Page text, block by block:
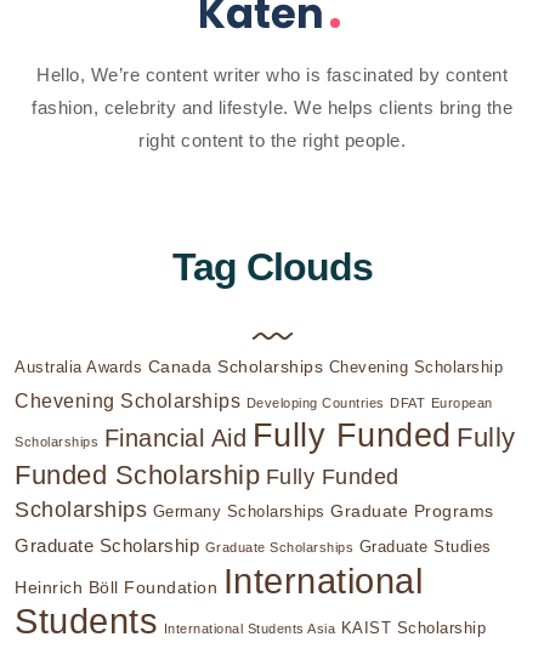
Hello, We’re content writer who is fascinated by content
fashion, celebrity and lifestyle. We helps clients bring the
right content to the right people.
Tag Clouds
Australia Awards Canada Scholarships Chevening Scholarship
Chevening Scholarships Developing Countries DFAT European
Scholarships Financial Aid Fully Funded Fully
Funded Scholarship Fully Funded
Scholarships Germany Scholarships Graduate Programs
Graduate Scholarship Graduate Scholarships Graduate Studies
Heinrich Böll Foundation International
Students International Students Asia KAIST Scholarship